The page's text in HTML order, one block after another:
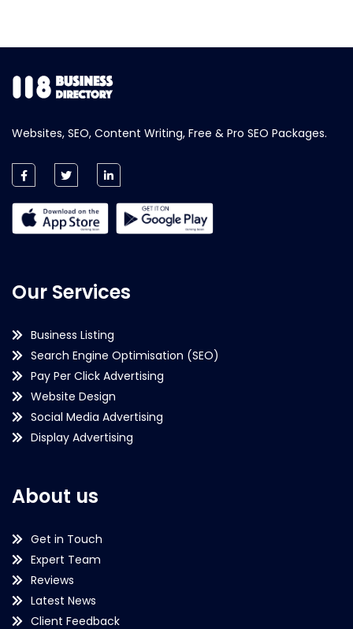
Websites, SEO, Content Writing, Free & Pro SEO Packages.
Our Services
Business Listing
Search Engine Optimisation (SEO)
Pay Per Click Advertising
Website Design
Social Media Advertising
Display Advertising
About us
Get in Touch
Expert Team
Reviews
Latest News
Client Feedback